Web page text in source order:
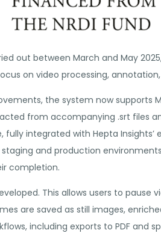
out between March and May
on video processing,
the system now supports
from accompanying .srt files
integrated with Hepta
and production
completion.
This allows users to pause
are saved as still images,
including exports to PDF and